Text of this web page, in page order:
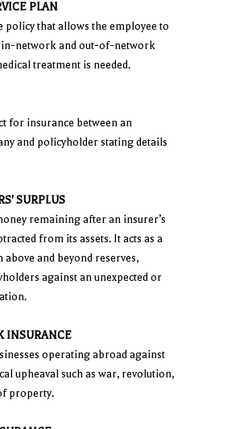
PLAN
policy that allows the employee to
in-network and out-of-network
treatment is needed.
for insurance between an
and policyholder stating details
SURPLUS
remaining after an insurer’s
from its assets. It acts as a
and beyond reserves,
against an unexpected or
INSURANCE
operating abroad against
upheaval such as war, revolution,
property.